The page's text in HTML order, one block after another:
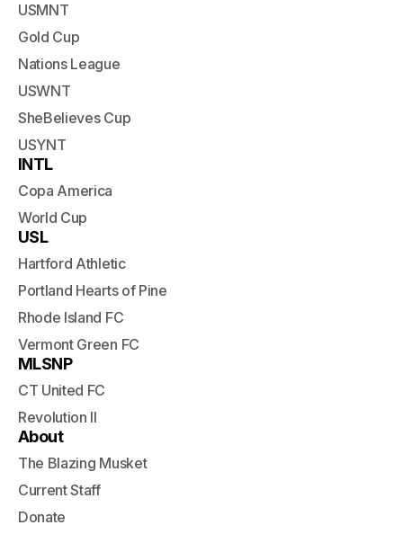
USMNT
Gold Cup
Nations League
USWNT
SheBelieves Cup
USYNT
INTL
Copa America
World Cup
USL
Hartford Athletic
Portland Hearts of Pine
Rhode Island FC
Vermont Green FC
MLSNP
CT United FC
Revolution II
About
The Blazing Musket
Current Staff
Donate